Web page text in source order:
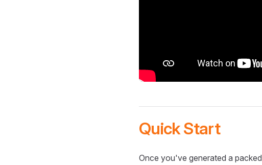
Quick Start
Once you've generated a